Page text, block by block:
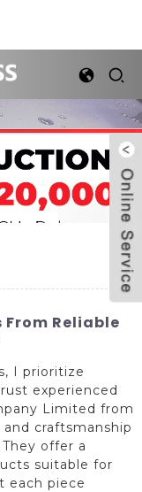
From Reliable
I prioritize
experienced
Limited from
craftsmanship
offer a
suitable for
each piece